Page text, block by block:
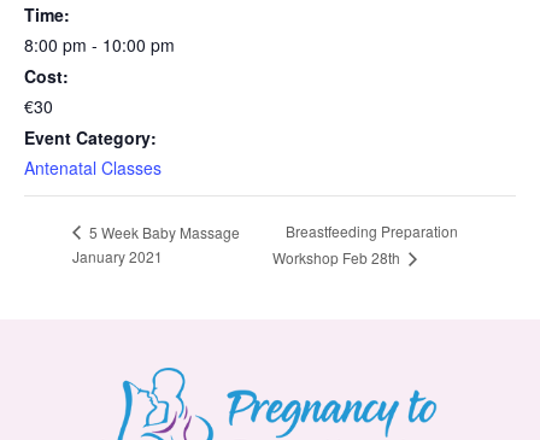
Time:
8:00 pm - 10:00 pm
Cost:
€30
Event Category:
Antenatal Classes
5 Week Baby Massage
January 2021
Breastfeeding Preparation
Workshop Feb 28th